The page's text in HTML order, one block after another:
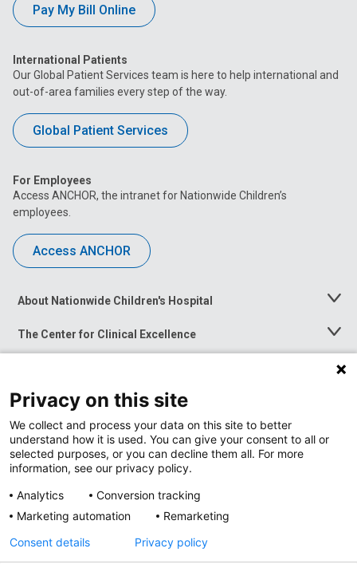
Pay My Bill Online
International Patients
Our Global Patient Services team is here to help international and
out-of-area families every step of the way.
Global Patient Services
For Employees
Access ANCHOR, the intranet for Nationwide Children’s
employees.
Access ANCHOR
About Nationwide Children's Hospital
Toggle
The Center for Clinical Excellence
Toggle
Menu
Toggle
News at Nationwide Children's
Privacy on this site
We collect and process your data on this site to better
understand how it is used. You can give your consent to all or
selected purposes, or you can decline them all. For more
information, see our privacy policy.
Analytics
Conversion tracking
Marketing automation
Remarketing
Consent details
Privacy policy